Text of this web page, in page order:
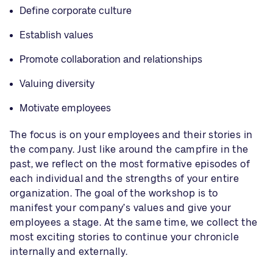
Define corporate culture
Establish values
Promote collaboration and relationships
Valuing diversity
Motivate employees
The focus is on your employees and their stories in
the company. Just like around the campfire in the
past, we reflect on the most formative episodes of
each individual and the strengths of your entire
organization. The goal of the workshop is to
manifest your company’s values and give your
employees a stage. At the same time, we collect the
most exciting stories to continue your chronicle
internally and externally.